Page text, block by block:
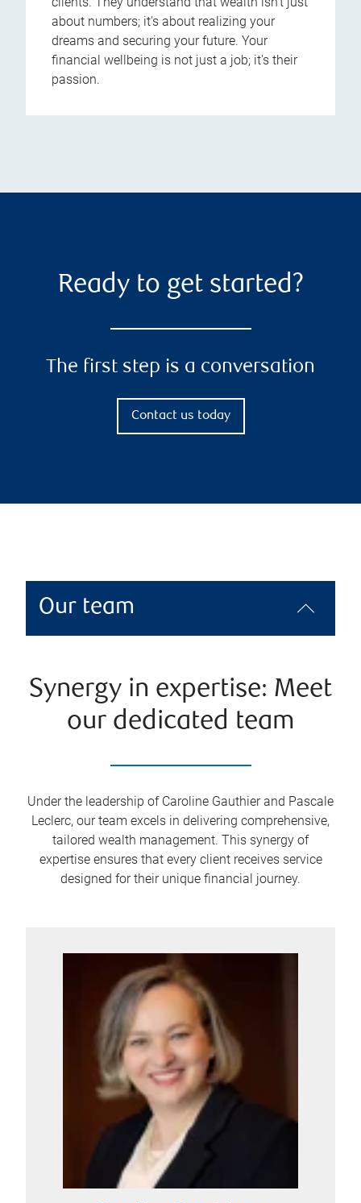
about numbers; it's about realizing your
dreams and securing your future. Your
financial wellbeing is not just a job; it's their
passion.
Ready to get started?
The first step is a conversation
Contact us today
Our team
Synergy in expertise: Meet
our dedicated team
Under the leadership of Caroline Gauthier and Pascale
Leclerc, our team excels in delivering comprehensive,
tailored wealth management. This synergy of
expertise ensures that every client receives service
designed for their unique financial journey.